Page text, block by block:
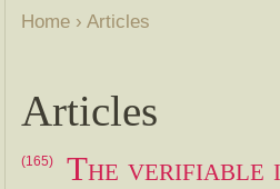
Home › Articles
Articles
(165) The verifiable